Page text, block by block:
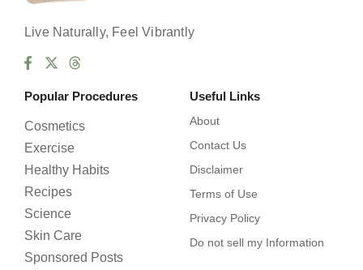
Live Naturally, Feel Vibrantly
Popular Procedures
Cosmetics
Exercise
Healthy Habits
Recipes
Science
Skin Care
Sponsored Posts
Useful Links
About
Contact Us
Disclaimer
Terms of Use
Privacy Policy
Do not sell my Information